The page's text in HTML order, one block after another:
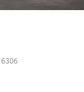
6306